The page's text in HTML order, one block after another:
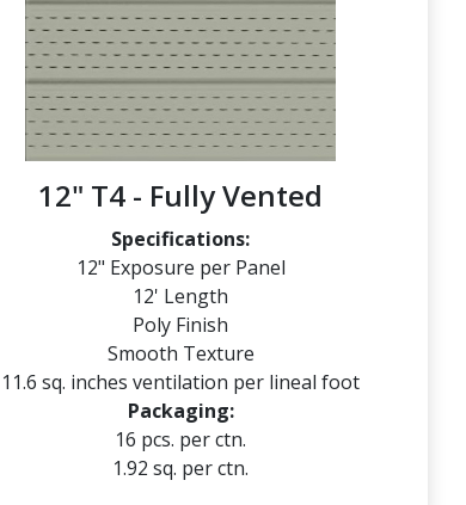
12" T4 - Fully Vented
Specifications:
12" Exposure per Panel
12' Length
Poly Finish
Smooth Texture
11.6 sq. inches ventilation per lineal foot
Packaging:
16 pcs. per ctn.
1.92 sq. per ctn.